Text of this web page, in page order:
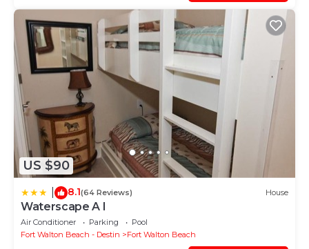
US $90
8.1(64 Reviews) House
Waterscape A I
Air Conditioner Parking
Pool
Fort Walton Beach - Destin
Fort Walton Beach